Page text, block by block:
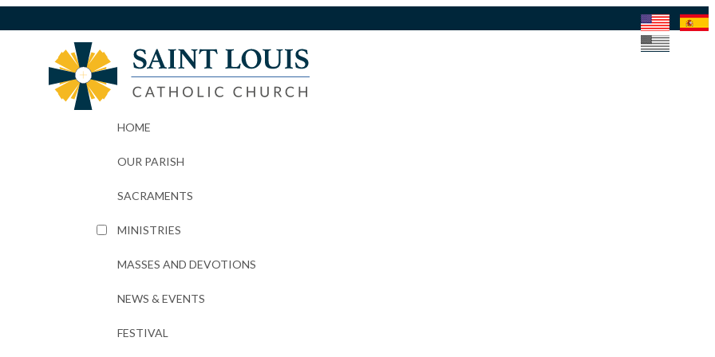
HOME
OUR PARISH
SACRAMENTS
MINISTRIES
MASSES AND DEVOTIONS
NEWS & EVENTS
FESTIVAL